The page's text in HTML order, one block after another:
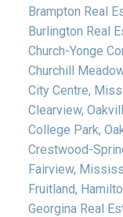
Brampton Real
Burlington Real
Church-Yonge
Churchill
City Centre,
Clearview,
College Park,
Crestwood-
Fairview,
Fruitland,
Georgina Real